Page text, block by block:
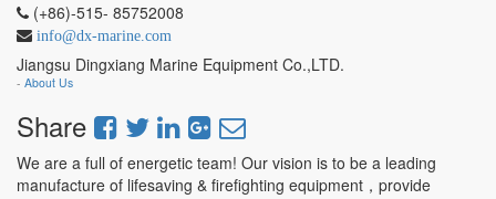
(+86)-515- 85752008
info@dx-marine.com
Jiangsu Dingxiang Marine Equipment Co.,LTD.
- About Us
Share
We are a full of energetic team! Our vision is to be a leading
manufacture of lifesaving & firefighting equipment，provide